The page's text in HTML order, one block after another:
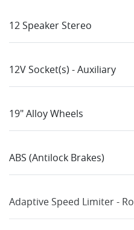
12 Speaker Stereo
12V Socket(s) - Auxiliary
19" Alloy Wheels
ABS (Antilock Brakes)
Adaptive Speed Limiter -